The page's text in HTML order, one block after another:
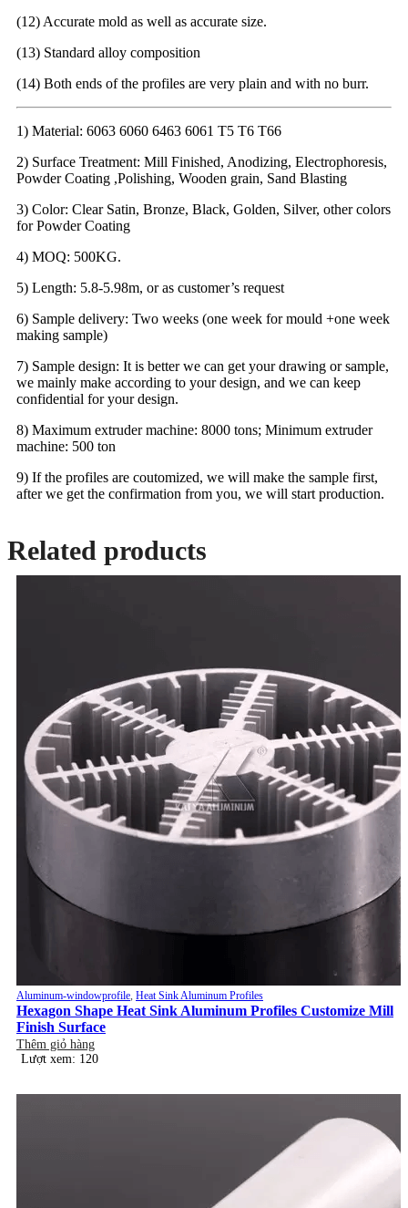
(12) Accurate mold as well as accurate size.
(13) Standard alloy composition
(14) Both ends of the profiles are very plain and with no burr.
1) Material: 6063 6060 6463 6061 T5 T6 T66
2) Surface Treatment: Mill Finished, Anodizing, Electrophoresis,
Powder Coating ,Polishing, Wooden grain, Sand Blasting
3) Color: Clear Satin, Bronze, Black, Golden, Silver, other colors
for Powder Coating
4) MOQ: 500KG.
5) Length: 5.8-5.98m, or as customer’s request
6) Sample delivery: Two weeks (one week for mould +one week
making sample)
7) Sample design: It is better we can get your drawing or sample,
we mainly make according to your design, and we can keep
confidential for your design.
8) Maximum extruder machine: 8000 tons; Minimum extruder
machine: 500 ton
9) If the profiles are coutomized, we will make the sample first,
after we get the confirmation from you, we will start production.
Related products
Aluminum-windowprofile, Heat Sink Aluminum Profiles
Hexagon Shape Heat Sink Aluminum Profiles Customize Mill
Finish Surface
Thêm giỏ hàng
Lượt xem: 120